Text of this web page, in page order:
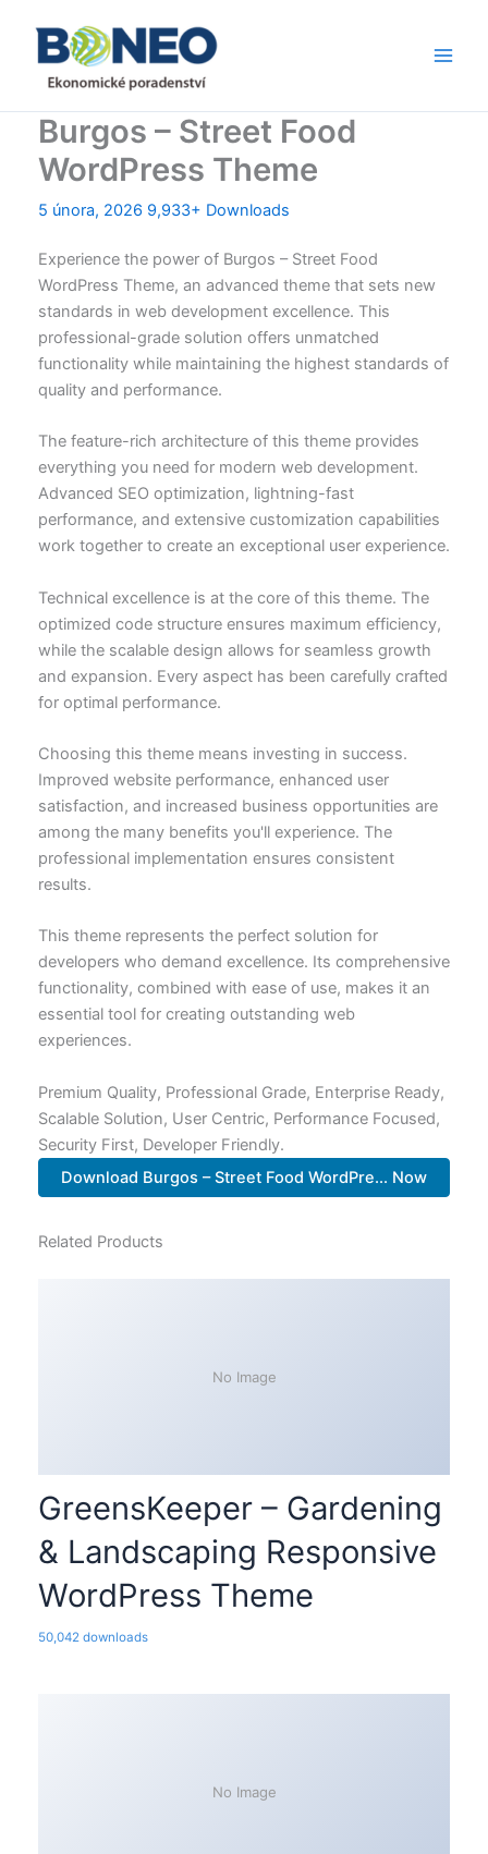
obsah
Burgos – Street Food
WordPress Theme
5 února, 2026 9,933+ Downloads
Experience the power of Burgos – Street Food
WordPress Theme, an advanced theme that sets new
standards in web development excellence. This
professional-grade solution offers unmatched
functionality while maintaining the highest standards of
quality and performance.
The feature-rich architecture of this theme provides
everything you need for modern web development.
Advanced SEO optimization, lightning-fast
performance, and extensive customization capabilities
work together to create an exceptional user experience.
Technical excellence is at the core of this theme. The
optimized code structure ensures maximum efficiency,
while the scalable design allows for seamless growth
and expansion. Every aspect has been carefully crafted
for optimal performance.
Choosing this theme means investing in success.
Improved website performance, enhanced user
satisfaction, and increased business opportunities are
among the many benefits you'll experience. The
professional implementation ensures consistent
results.
This theme represents the perfect solution for
developers who demand excellence. Its comprehensive
functionality, combined with ease of use, makes it an
essential tool for creating outstanding web
experiences.
Premium Quality, Professional Grade, Enterprise Ready,
Scalable Solution, User Centric, Performance Focused,
Security First, Developer Friendly.
Download Burgos – Street Food WordPre... Now
Related Products
No Image
GreensKeeper – Gardening
& Landscaping Responsive
WordPress Theme
50,042 downloads
No Image